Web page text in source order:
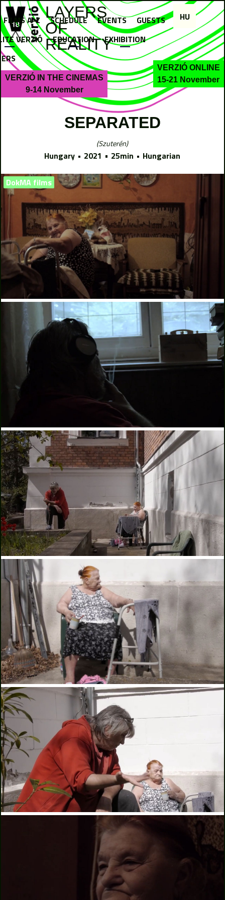
Jump to navigation
LAYERS
OF
REALITY
VERZIÓ IN THE CINEMAS
9-14 November
VERZIÓ ONLINE
15-21 November
SEPARATED
Szuterén
Hungary 2021 25min Hungarian
DokMA films
FILMS A-Z SCHEDULE EVENTS
GUESTS
VERZIÓ
EDUCATION
EXHIBITION
HU